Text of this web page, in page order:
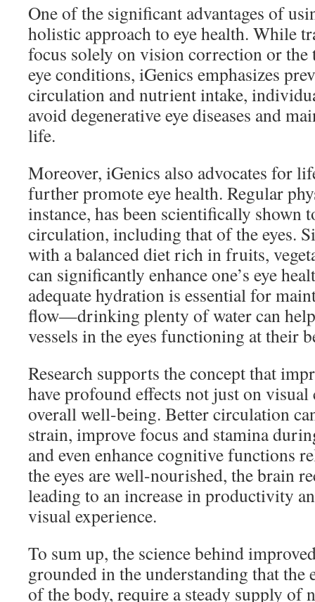
One of the significant advantages of
holistic approach to eye health. While
focus solely on vision correction or the
eye conditions, iGenics emphasizes
circulation and nutrient intake,
avoid degenerative eye diseases and
life.
Moreover, iGenics also advocates for
further promote eye health. Regular
instance, has been scientifically shown
circulation, including that of the eyes.
with a balanced diet rich in fruits,
can significantly enhance one’s eye
adequate hydration is essential for
flow—drinking plenty of water can
vessels in the eyes functioning at their
Research supports the concept that
have profound effects not just on
overall well-being. Better circulation
strain, improve focus and stamina
and even enhance cognitive functions
the eyes are well-nourished, the brain
leading to an increase in productivity
visual experience.
To sum up, the science behind
grounded in the understanding that the
of the body, require a steady supply of